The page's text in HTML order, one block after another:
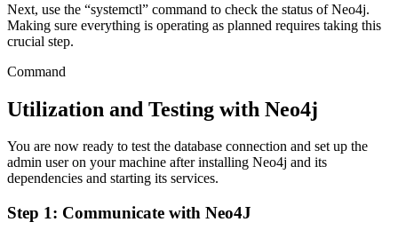
Next, use the “systemctl” command to check the status of Neo4j.
Making sure everything is operating as planned requires taking this
crucial step.
Command
Utilization and Testing with Neo4j
You are now ready to test the database connection and set up the
admin user on your machine after installing Neo4j and its
dependencies and starting its services.
Step 1: Communicate with Neo4J